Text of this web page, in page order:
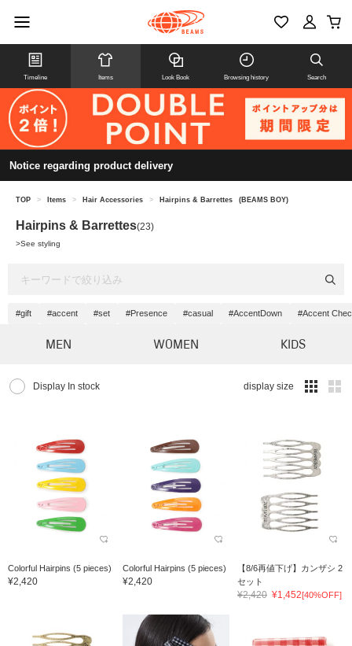
Timeline Items Look Book Browsing history Search
Notice regarding product delivery
TOP > Items > Hair Accessories > Hairpins & Barrettes (BEAMS BOY)
Hairpins & Barrettes(23)
>See styling
#gift #accent #set #Presence #casual #AccentDown #Accent
MEN WOMEN KIDS
Display In stock display size
Colorful Hairpins (5 pieces)
¥2,420
Colorful Hairpins (5 pieces)
¥2,420
【8/6再値下げ】カンザシ 2
セット
¥2,420 ¥1,452[40%OFF]